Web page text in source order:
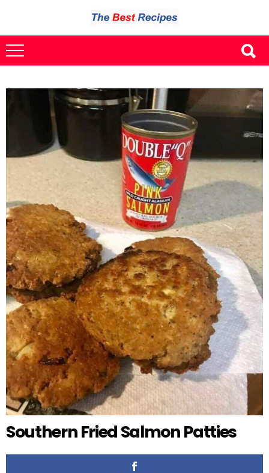
Southern Fried Salmon Patties